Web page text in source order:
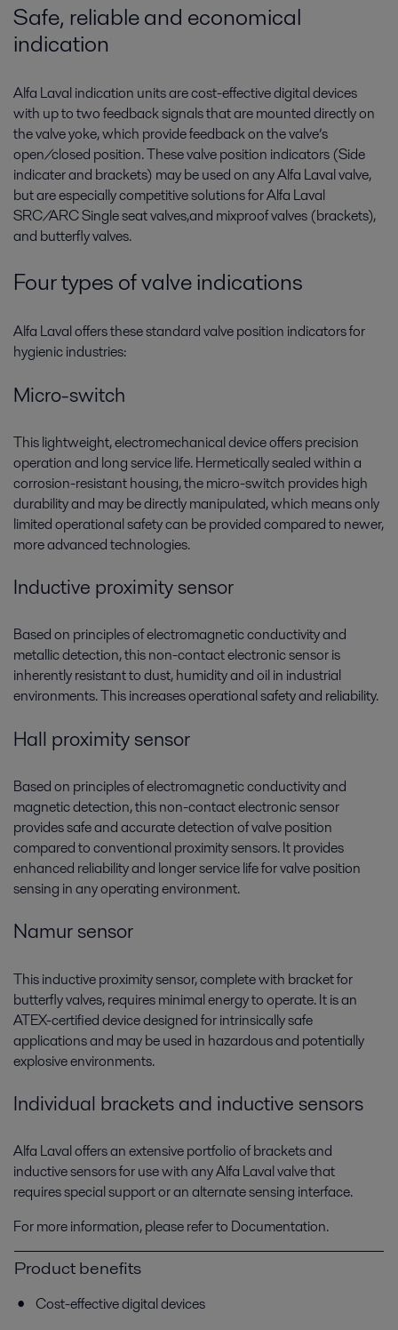
Safe, reliable and economical
indication
Alfa Laval indication units are cost-effective digital devices
with up to two feedback signals that are mounted directly on
the valve yoke, which provide feedback on the valve’s
open/closed position. These valve position indicators (Side
indicater and brackets) may be used on any Alfa Laval valve,
but are especially competitive solutions for Alfa Laval
SRC/ARC Single seat valves,and mixproof valves (brackets),
and butterfly valves.
Four types of valve indications
Alfa Laval offers these standard valve position indicators for
hygienic industries:
Micro-switch
This lightweight, electromechanical device offers precision
operation and long service life. Hermetically sealed within a
corrosion-resistant housing, the micro-switch provides high
durability and may be directly manipulated, which means only
limited operational safety can be provided compared to newer,
more advanced technologies.
Inductive proximity sensor
Based on principles of electromagnetic conductivity and
metallic detection, this non-contact electronic sensor is
inherently resistant to dust, humidity and oil in industrial
environments. This increases operational safety and reliability.
Hall proximity sensor
Based on principles of electromagnetic conductivity and
magnetic detection, this non-contact electronic sensor
provides safe and accurate detection of valve position
compared to conventional proximity sensors. It provides
enhanced reliability and longer service life for valve position
sensing in any operating environment.
Namur sensor
This inductive proximity sensor, complete with bracket for
butterfly valves, requires minimal energy to operate. It is an
ATEX-certified device designed for intrinsically safe
applications and may be used in hazardous and potentially
explosive environments.
Individual brackets and inductive sensors
Alfa Laval offers an extensive portfolio of brackets and
inductive sensors for use with any Alfa Laval valve that
requires special support or an alternate sensing interface.
For more information, please refer to Documentation.
Product benefits
Cost-effective digital devices